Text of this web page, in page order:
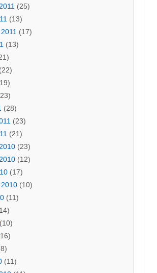
(25)
(13)
(17)
(13)
(22)
(28)
(23)
(21)
(23)
(12)
(17)
(10)
(11)
(10)
(11)